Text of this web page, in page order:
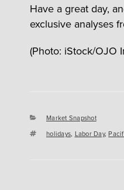
Have a great day,
exclusive analyses
(Photo: iStock/OJO
Categories
Market Snapshot
Tags
holidays, Labor Day,